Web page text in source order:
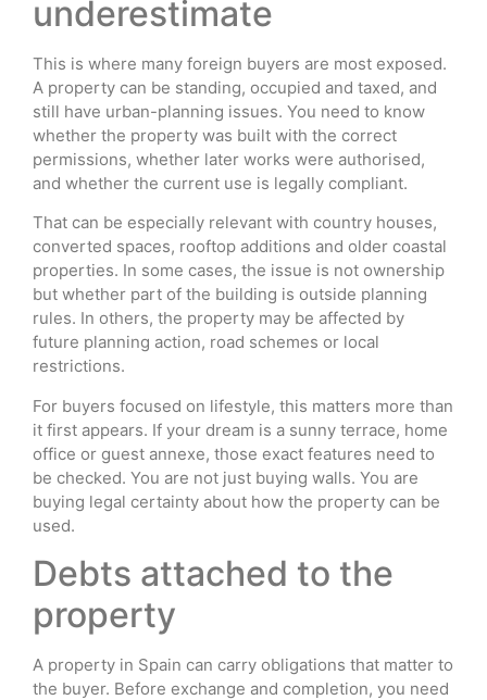
underestimate
This is where many foreign buyers are most exposed.
A property can be standing, occupied and taxed, and
still have urban-planning issues. You need to know
whether the property was built with the correct
permissions, whether later works were authorised,
and whether the current use is legally compliant.
That can be especially relevant with country houses,
converted spaces, rooftop additions and older coastal
properties. In some cases, the issue is not ownership
but whether part of the building is outside planning
rules. In others, the property may be affected by
future planning action, road schemes or local
restrictions.
For buyers focused on lifestyle, this matters more than
it first appears. If your dream is a sunny terrace, home
office or guest annexe, those exact features need to
be checked. You are not just buying walls. You are
buying legal certainty about how the property can be
used.
Debts attached to the
property
A property in Spain can carry obligations that matter to
the buyer. Before exchange and completion, you need